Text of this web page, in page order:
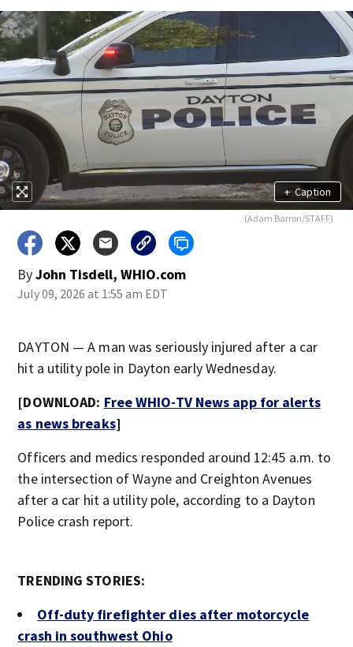
+ Caption
(Adam Barron/STAFF)
ByJohn Tisdell, WHIO.com
July 09, 2026 at 1:55 am EDT
DAYTON — A man was seriously injured after a car
hit a utility pole in Dayton early Wednesday.
[DOWNLOAD: Free WHIO-TV News app for alerts
as news breaks]
Officers and medics responded around 12:45 a.m. to
the intersection of Wayne and Creighton Avenues
after a car hit a utility pole, according to a Dayton
Police crash report.
TRENDING STORIES:
Off-duty firefighter dies after motorcycle
crash in southwest Ohio